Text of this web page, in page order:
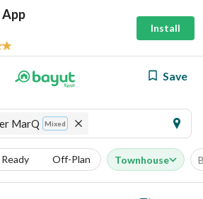
Install
Save
MarQ Mixed
Ready Off-Plan Townhouse